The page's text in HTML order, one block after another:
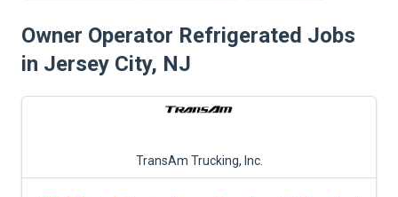
TRUCK GPS
CDL PRACTICE TESTS
TRUCKING INSURANCE
Owner Operator Refrigerated Jobs
in Jersey City, NJ
TransAm Trucking, Inc.